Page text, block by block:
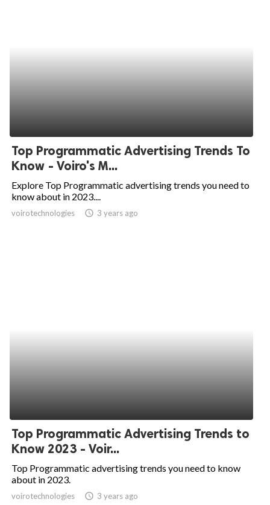
Top Programmatic Advertising Trends To
Know - Voiro's M...
Explore Top Programmatic advertising trends you need to
know about in 2023....
voirotechnologies access_time 3 years ago
Top Programmatic Advertising Trends to
Know 2023 - Voir...
Top Programmatic advertising trends you need to know
about in 2023.
voirotechnologies access_time 3 years ago